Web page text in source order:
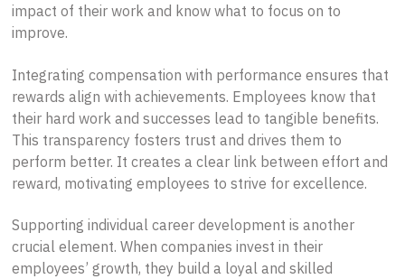
impact of their work and know what to focus on to
improve.
Integrating compensation with performance ensures that
rewards align with achievements. Employees know that
their hard work and successes lead to tangible benefits.
This transparency fosters trust and drives them to
perform better. It creates a clear link between effort and
reward, motivating employees to strive for excellence.
Supporting individual career development is another
crucial element. When companies invest in their
employees’ growth, they build a loyal and skilled